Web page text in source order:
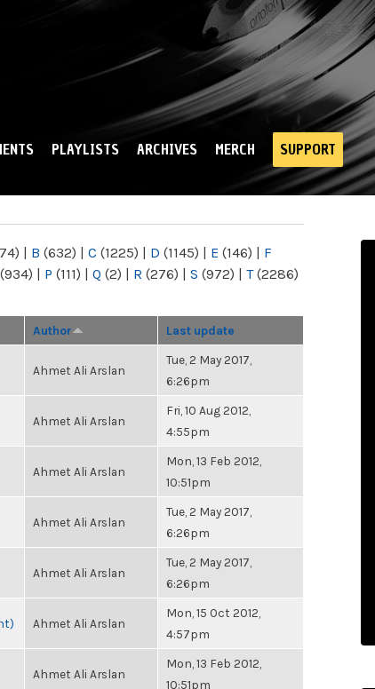
PLAYLISTS ARCHIVES MERCH SUPPORT
| B (632) | C (1225) | D (1145) | E (146) | F
(934) | P (111) | Q (2) | R (276) | S (972) | T(2286)
Author Last update
Ahmet Ali Arslan
Tue, 2 May 2017,
6:26pm
Ahmet Ali Arslan
Fri, 10 Aug 2012,
4:55pm
Ahmet Ali Arslan
Mon, 13 Feb 2012,
10:51pm
Ahmet Ali Arslan
Tue, 2 May 2017,
6:26pm
Ahmet Ali Arslan
Tue, 2 May 2017,
6:26pm
Ahmet Ali Arslan
Mon, 15 Oct 2012,
4:57pm
Ahmet Ali Arslan
Mon, 13 Feb 2012,
10:51pm